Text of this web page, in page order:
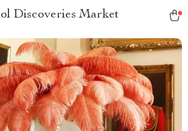
Discoveries Market